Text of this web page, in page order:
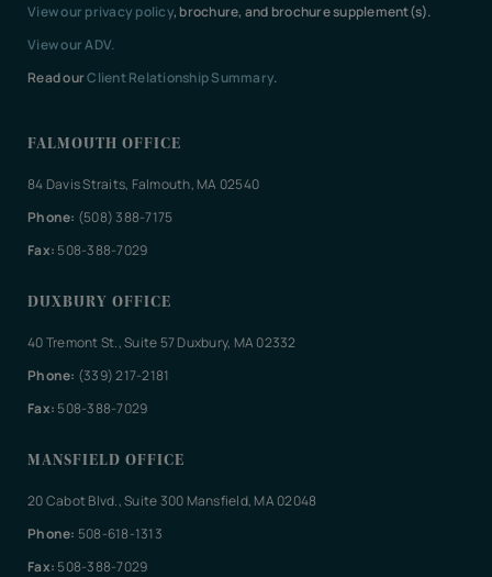
View our privacy policy, brochure, and brochure supplement(s).
View our ADV.
Read ourClient Relationship Summary.
FALMOUTH OFFICE
84 Davis Straits, Falmouth, MA 02540
Phone: (508) 388-7175
Fax: 508-388-7029
DUXBURY OFFICE
40 Tremont St., Suite 57 Duxbury, MA 02332
Phone: (339) 217-2181
Fax: 508-388-7029
MANSFIELD OFFICE
20 Cabot Blvd., Suite 300 Mansfield, MA 02048
Phone: 508-618-1313
Fax: 508-388-7029